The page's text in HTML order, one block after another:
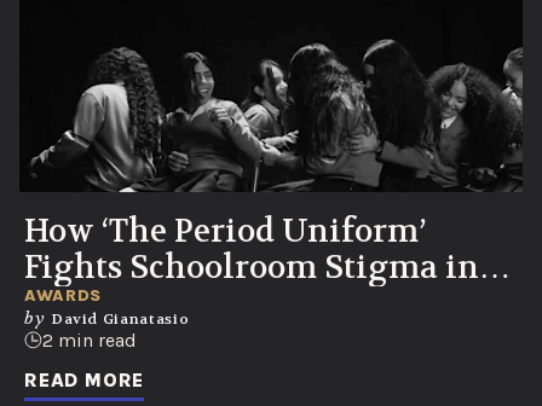
How ‘The Period Uniform’
Fights Schoolroom Stigma in
Colombia
AWARDS
by David Gianatasio
2 min read
READ MORE